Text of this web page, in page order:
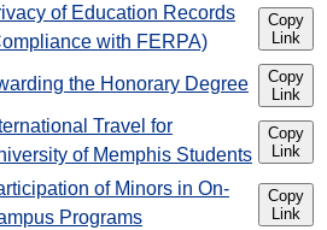
of Education Records
with FERPA)
Copy
Link
the Honorary Degree
Copy
Link
Travel for
of Memphis Students
Copy
Link
of Minors in On-
Programs
Copy
Link